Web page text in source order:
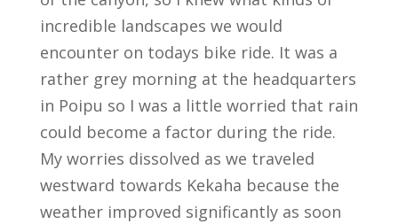
incredible landscapes we would
encounter on todays bike ride. It was a
rather grey morning at the headquarters
in Poipu so I was a little worried that rain
could become a factor during the ride.
My worries dissolved as we traveled
westward towards Kekaha because the
weather improved significantly as soon